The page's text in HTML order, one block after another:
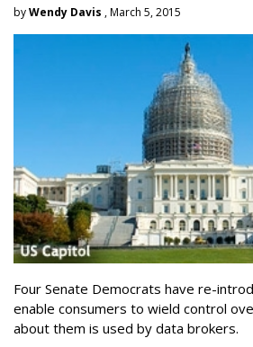
byWendy Davis , March 5, 2015
Four Senate Democrats have re-
enable consumers to wield control
about them is used by data brokers.